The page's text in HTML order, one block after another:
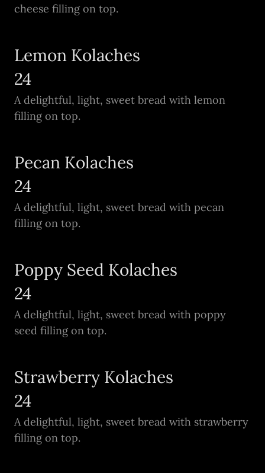
cheese filling on top.
Lemon Kolaches
24
A delightful, light, sweet bread with lemon
filling on top.
Pecan Kolaches
24
A delightful, light, sweet bread with pecan
filling on top.
Poppy Seed Kolaches
24
A delightful, light, sweet bread with poppy
seed filling on top.
Strawberry Kolaches
24
A delightful, light, sweet bread with strawberry
filling on top.